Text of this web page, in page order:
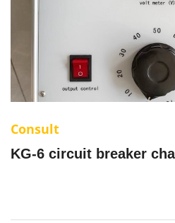
Consult
KG-6 circuit breaker